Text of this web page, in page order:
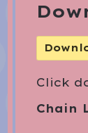
Click
Chain